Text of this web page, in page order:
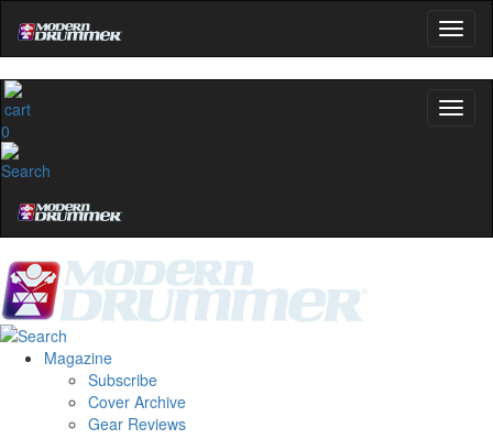
0
Magazine
Subscribe
Cover Archive
Gear Reviews